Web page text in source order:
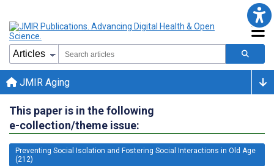
JMIR Aging
This paper is in the following
e-collection/theme issue:
Preventing Social Isolation and Fostering Social Interactions in Old Age
(212)